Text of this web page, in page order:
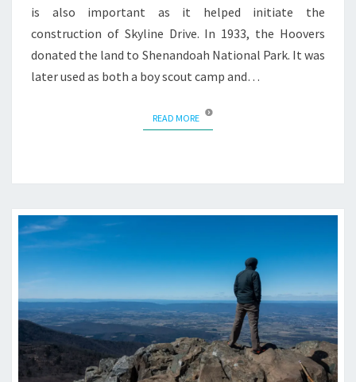
is also important as it helped initiate the
construction of Skyline Drive. In 1933, the Hoovers
donated the land to Shenandoah National Park. It was
later used as both a boy scout camp and…
READ MOREREAD MORE